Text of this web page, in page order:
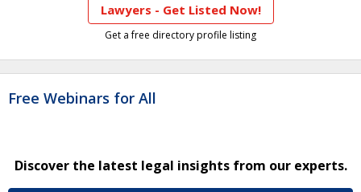
Lawyers - Get Listed Now!
Get a free directory profile listing
Free Webinars for All
Discover the latest legal insights from our experts.